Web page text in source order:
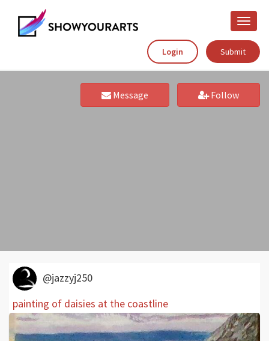
Toggle
Login
Submit
Message Follow
@jazzyj250
painting of daisies at the coastline